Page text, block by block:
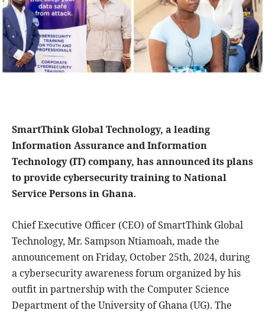
SmartThink Global Technology, a leading
Information Assurance and Information
Technology (IT) company, has announced its plans
to provide cybersecurity training to National
Service Persons in Ghana.
Chief Executive Officer (CEO) of SmartThink Global
Technology, Mr. Sampson Ntiamoah, made the
announcement on Friday, October 25th, 2024, during
a cybersecurity awareness forum organized by his
outfit in partnership with the Computer Science
Department of the University of Ghana (UG). The